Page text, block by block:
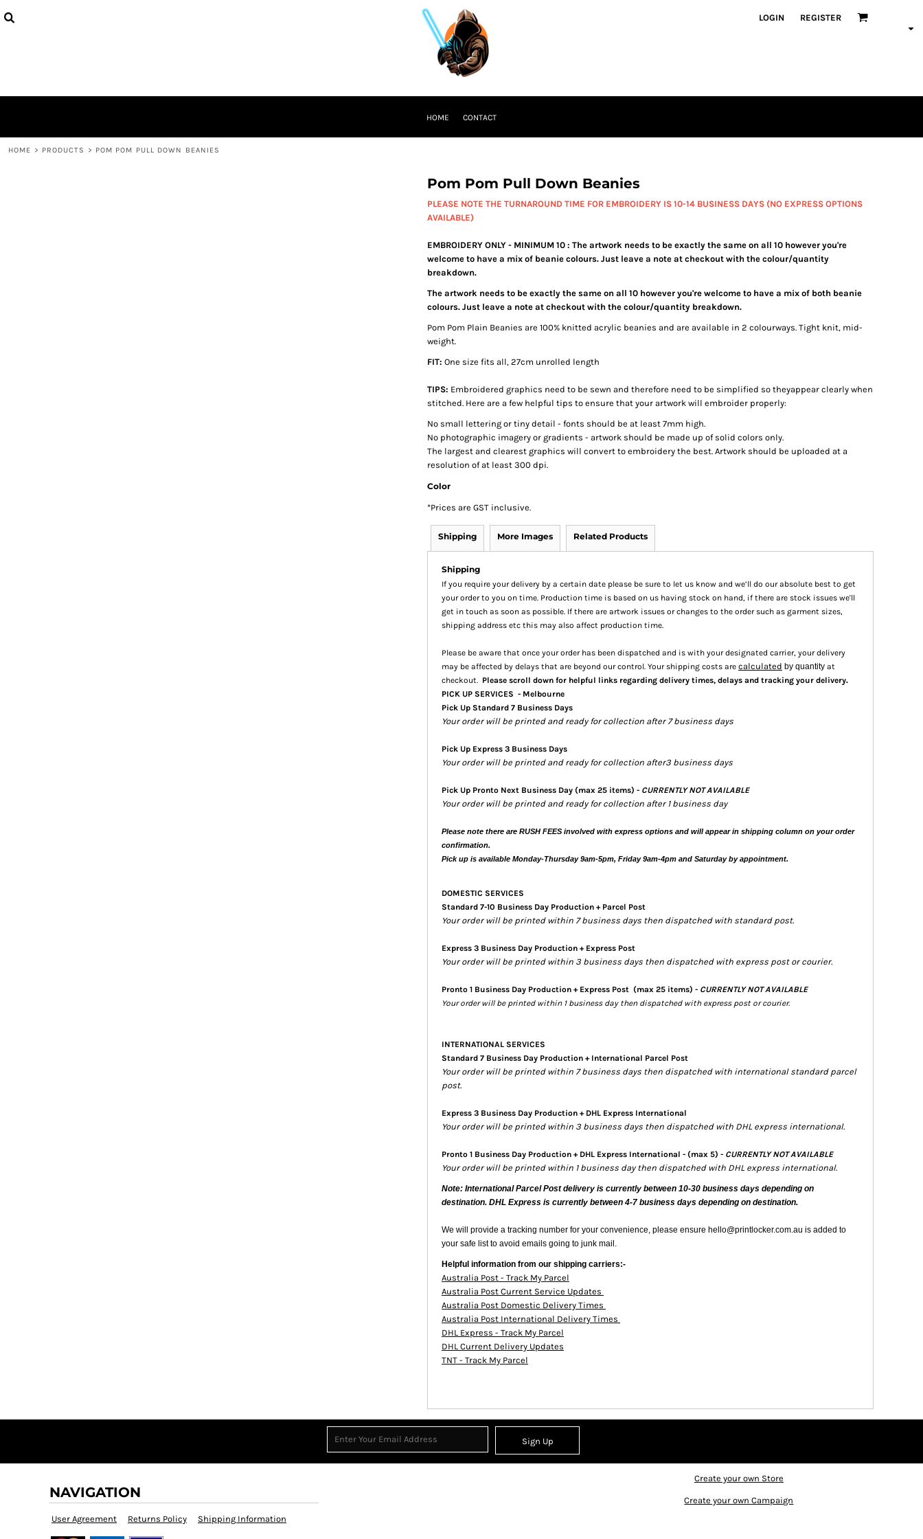
LOGIN REGISTER
HOME CONTACT
HOME > PRODUCTS > POM POM PULL DOWN BEANIES
Pom Pom Pull Down Beanies
PLEASE NOTE THE TURNAROUND TIME FOR EMBROIDERY IS 10-14 BUSINESS DAYS (NO EXPRESS OPTIONS
AVAILABLE)
EMBROIDERY ONLY - MINIMUM 10 : The artwork needs to be exactly the same on all 10 however you're
welcome to have a mix of beanie colours. Just leave a note at checkout with the colour/quantity
breakdown.
The artwork needs to be exactly the same on all 10 however you're welcome to have a mix of both beanie
colours. Just leave a note at checkout with the colour/quantity breakdown.
Pom Pom Plain Beanies are 100% knitted acrylic beanies and are available in 2 colourways. Tight knit, mid-
weight.
FIT: One size fits all, 27cm unrolled length
TIPS: Embroidered graphics need to be sewn and therefore need to be simplified so theyappear clearly when
stitched. Here are a few helpful tips to ensure that your artwork will embroider properly:
No small lettering or tiny detail - fonts should be at least 7mm high.
No photographic imagery or gradients - artwork should be made up of solid colors only.
The largest and clearest graphics will convert to embroidery the best. Artwork should be uploaded at a
resolution of at least 300 dpi.
Color
*Prices are GST inclusive.
Shipping More Images Related Products
Shipping
If you require your delivery by a certain date please be sure to let us know and we’ll do our absolute best to get
your order to you on time. Production time is based on us having stock on hand, if there are stock issues we'll
get in touch as soon as possible. If there are artwork issues or changes to the order such as garment sizes,
shipping address etc this may also affect production time.
Please be aware that once your order has been dispatched and is with your designated carrier, your delivery
may be affected by delays that are beyond our control. Your shipping costs are calculated by quantity at
checkout. Please scroll down for helpful links regarding delivery times, delays and tracking your delivery.
PICK UP SERVICES - Melbourne
Pick Up Standard 7 Business Days
Your order will be printed and ready for collection after 7 business days
Pick Up Express 3 Business Days
Your order will be printed and ready for collection after3 business days
Pick Up Pronto Next Business Day (max 25 items) - CURRENTLY NOT AVAILABLE
Your order will be printed and ready for collection after 1 business day
Please note there are RUSH FEES involved with express options and will appear in shipping column on your order
confirmation.
Pick up is available Monday-Thursday 9am-5pm, Friday 9am-4pm and Saturday by appointment.
DOMESTIC SERVICES
Standard 7-10 Business Day Production + Parcel Post
Your order will be printed within 7 business days then dispatched with standard post.
Express 3 Business Day Production + Express Post
Your order will be printed within 3 business days then dispatched with express post or courier.
Pronto 1 Business Day Production + Express Post (max 25 items) - CURRENTLY NOT AVAILABLE
Your order will be printed within 1 business day then dispatched with express post or courier.
INTERNATIONAL SERVICES
Standard 7 Business Day Production + International Parcel Post
Your order will be printed within 7 business days then dispatched with international standard parcel
post.
Express 3 Business Day Production + DHL Express International
Your order will be printed within 3 business days then dispatched with DHL express international.
Pronto 1 Business Day Production + DHL Express International - (max 5) - CURRENTLY NOT AVAILABLE
Your order will be printed within 1 business day then dispatched with DHL express international.
Note: International Parcel Post delivery is currently between 10-30 business days depending on
destination. DHL Express is currently between 4-7 business days depending on destination.
We will provide a tracking number for your convenience, please ensure hello@printlocker.com.au is added to
your safe list to avoid emails going to junk mail.
Helpful information from our shipping carriers:-
Australia Post - Track My Parcel
Australia Post Current Service Updates
Australia Post Domestic Delivery Times
Australia Post International Delivery Times
DHL Express - Track My Parcel
DHL Current Delivery Updates
TNT - Track My Parcel
Sign Up
NAVIGATION
User Agreement Returns Policy Shipping Information
Create your own Store
Create your own Campaign